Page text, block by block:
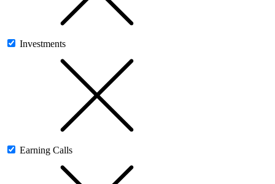
Investments
Earning Calls